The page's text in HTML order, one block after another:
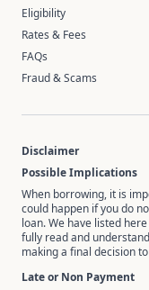
Eligibility
Rates & Fees
FAQs
Fraud & Scams
Disclaimer
Possible Implications
When borrowing, it is
could happen if you do
loan. We have listed
fully read and
making a final decision
Late or Non Payment